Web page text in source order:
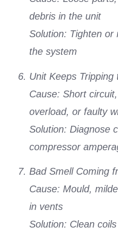
debris in the unit
Solution: Tighten or
the system
Unit Keeps Tripping
Cause: Short
overload, or faulty
Solution: Diagnose
compressor
Bad Smell Coming
Cause: Mould,
in vents
Solution: Clean